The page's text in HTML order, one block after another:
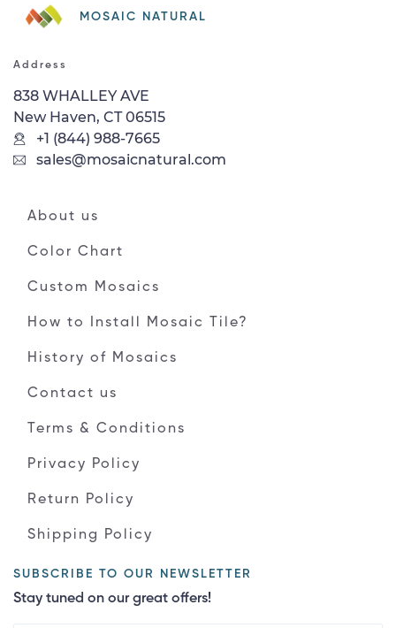
MOSAIC NATURAL
Address
838 WHALLEY AVE
New Haven, CT 06515
+1 (844) 988-7665
sales@mosaicnatural.com
About us
Color Chart
Custom Mosaics
How to Install Mosaic Tile?
History of Mosaics
Contact us
Terms & Conditions
Privacy Policy
Return Policy
Shipping Policy
SUBSCRIBE TO OUR NEWSLETTER
Stay tuned on our great offers!